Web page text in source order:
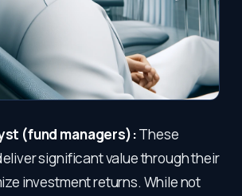
(fund managers):These
significant value through their
investment returns. While not